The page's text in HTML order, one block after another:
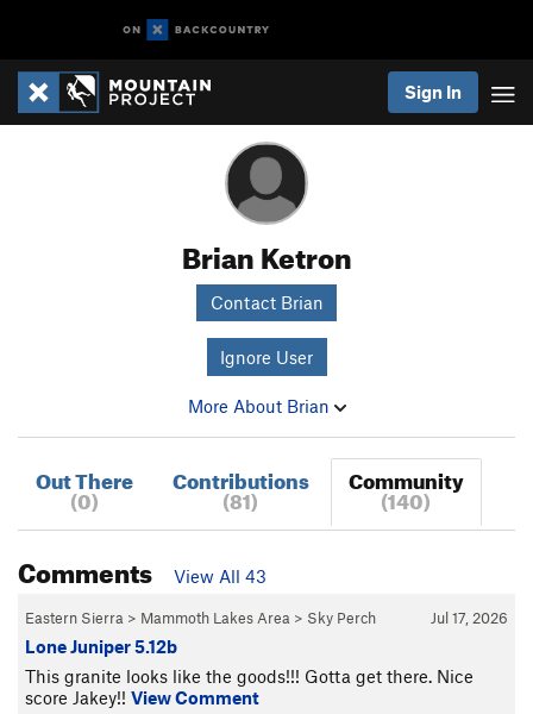
Sign In
Brian Ketron
Contact Brian
Ignore User
More About Brian
Out There
(0)
Contributions
(81)
Community
(140)
Comments View All 43
Jul 17, 2026
Eastern Sierra > Mammoth Lakes Area > Sky Perch
Lone Juniper 5.12b
This granite looks like the goods!!! Gotta get there. Nice
score Jakey!! View Comment